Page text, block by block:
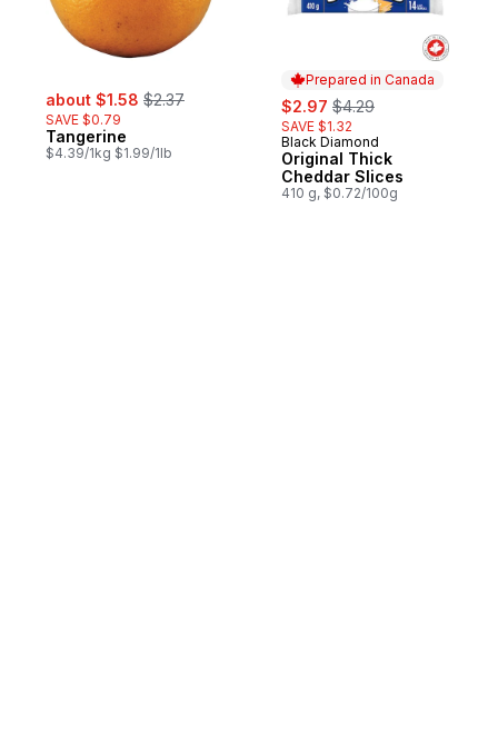
sale:
about $1.58 , formerly:
$2.37
SAVE $0.79
Tangerine
$4.39/1kg $1.99/1lb
Prepared in Canada
sale:
$2.97 , formerly:
$4.29
SAVE $1.32
Prepared in Canada
Black Diamond
Original Thick
Cheddar Slices
410 g, $0.72/100g